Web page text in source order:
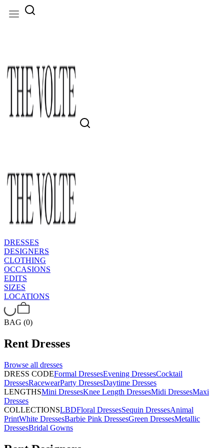
DRESSES
DESIGNERS
CLOTHING
OCCASIONS
EDITS
SIZES
LOCATIONS
BAG (0)
Rent Dresses
Browse all dresses
DRESS CODEFormal DressesEvening DressesCocktail
DressesRacewearParty DressesDaytime Dresses
LENGTHSMini DressesKnee Length DressesMidi DressesMaxi
Dresses
COLLECTIONSLBDFloral DressesSequin DressesAnimal
PrintWhite DressesBarbie Pink DressesGreen DressesMetallic
DressesBridal Gowns